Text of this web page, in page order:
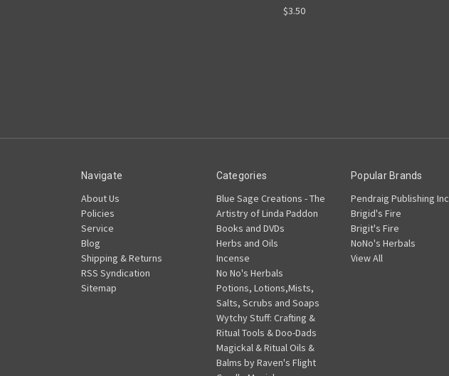
$3.50
Navigate
About Us
Policies
Service
Blog
Shipping & Returns
RSS Syndication
Sitemap
Categories
Blue Sage Creations - The
Artistry of Linda Paddon
Books and DVDs
Herbs and Oils
Incense
No No's Herbals
Potions, Lotions,Mists,
Salts, Scrubs and Soaps
Wytchy Stuff: Crafting &
Ritual Tools & Doo-Dads
Magickal & Ritual Oils &
Balms by Raven's Flight
Popular Brands
Pendraig Publishing Inc
Brigid's Fire
Brigit's Fire
NoNo's Herbals
View All